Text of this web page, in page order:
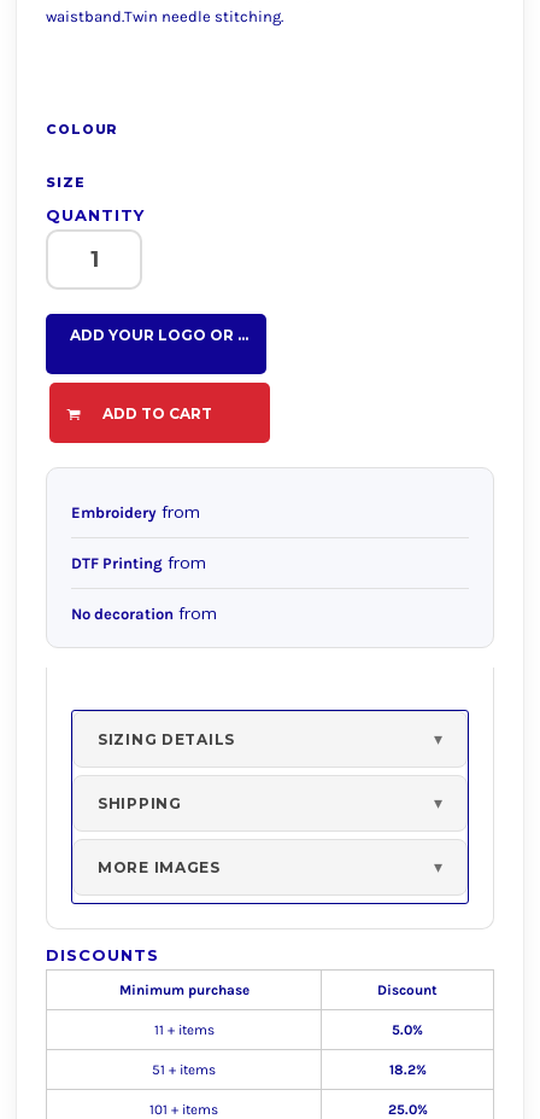
waistband.Twin needle stitching.
COLOUR
SIZE
QUANTITY
ADD YOUR LOGO OR TEXT HERE
ADD TO CART
Embroidery from
DTF Printing from
No decoration from
SIZING DETAILS
SHIPPING
MORE IMAGES
DISCOUNTS
Minimum purchase Discount
11 + items 5.0%
51 + items 18.2%
101 + items 25.0%